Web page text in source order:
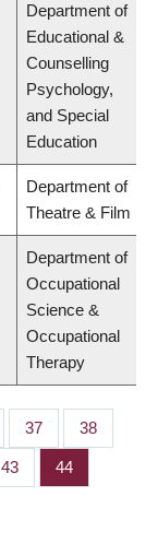
Department of
Educational &
Counselling
Psychology,
and Special
Education
Department of
Theatre & Film
Department of
Occupational
Science &
Occupational
Therapy
Page
37 Page
38
Page
43 Page
44